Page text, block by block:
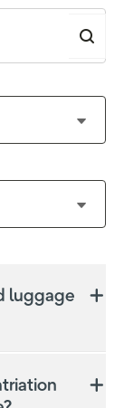
luggage
including
limits